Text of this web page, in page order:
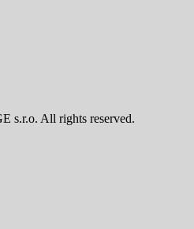
s.r.o. All rights reserved.